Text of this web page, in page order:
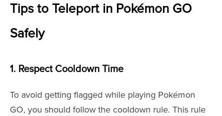
Tips to Teleport in Pokémon GO
Safely
1. Respect Cooldown Time
To avoid getting flagged while playing Pokémon
GO, you should follow the cooldown rule. This rule